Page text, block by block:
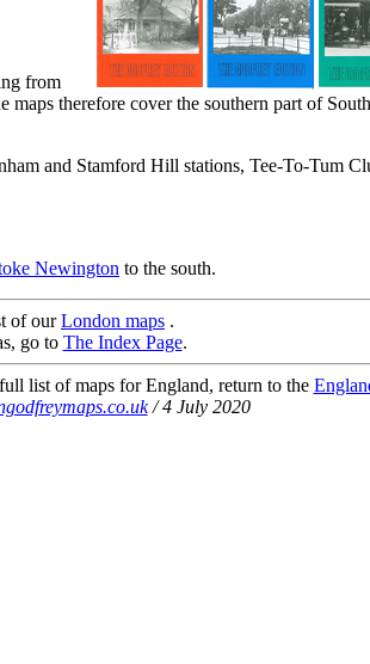
from
therefore cover the southern part of
and Stamford Hill stations, Tee-To-Tum
Newington to the south.
of ourLondon maps .
go to The Index Page.
list of maps for England, return to the
/ 4 July 2020